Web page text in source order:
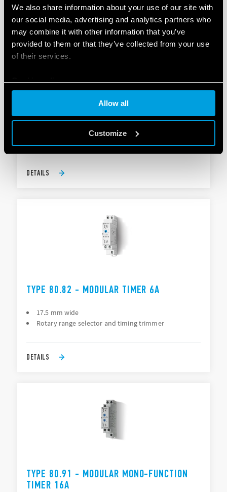
We also share information about your use of our site with
our social media, advertising and analytics partners who
may combine it with other information that you’ve
provided to them or that they’ve collected from your use
of their services.
Cookie policy
Allow all
Customize
TYPE 80.71 - MODULAR SOLID STATE TIMER
Six time scales from 0.1 s to 24 h
DETAILS
TYPE 80.82 - MODULAR TIMER 6A
17.5 mm wide
Rotary range selector and timing trimmer
DETAILS
TYPE 80.91 - MODULAR MONO-FUNCTION
TIMER 16A